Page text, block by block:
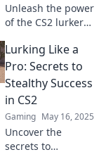
Unleash the power
of the CS2 lurker
the silent shadow
can tilt games in
your favor with
strategic
gameplay tips.
Lurking Like a
Pro: Secrets to
Stealthy Success
in CS2
Gaming May 16, 2025
Uncover the
secrets to